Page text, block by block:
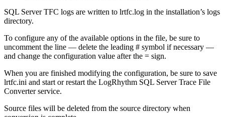
SQL Server TFC logs are written to lrtfc.log in the installation’s logs
directory.
To configure any of the available options in the file, be sure to
uncomment the line — delete the leading # symbol if necessary —
and change the configuration value after the = sign.
When you are finished modifying the configuration, be sure to save
lrtfc.ini and start or restart the LogRhythm SQL Server Trace File
Converter service.
Source files will be deleted from the source directory when